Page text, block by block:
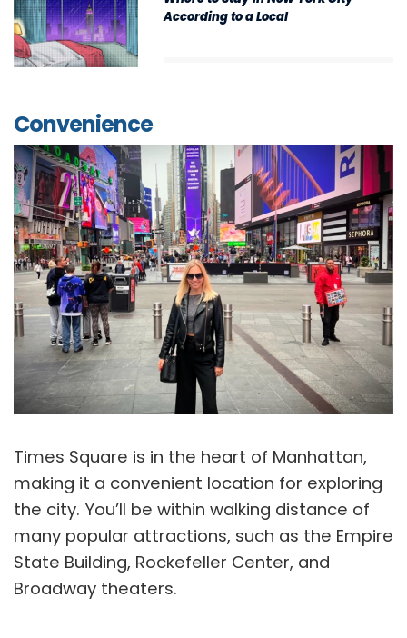
According to a Local
Convenience
Times Square is in the heart of Manhattan,
making it a convenient location for exploring
the city. You’ll be within walking distance of
many popular attractions, such as the Empire
State Building, Rockefeller Center, and
Broadway theaters.